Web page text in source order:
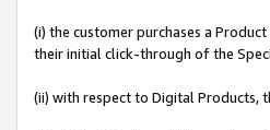
(i) the customer purchases a
their initial click-through of the
(ii) with respect to Digital Products,